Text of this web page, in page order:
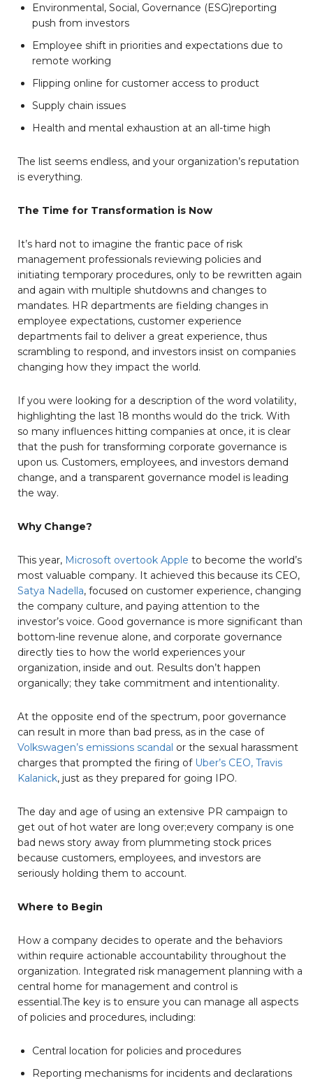
Environmental, Social, Governance (ESG)reporting
push from investors
Employee shift in priorities and expectations due to
remote working
Flipping online for customer access to product
Supply chain issues
Health and mental exhaustion at an all-time high
The list seems endless, and your organization’s reputation
is everything.
The Time for Transformation is Now
It’s hard not to imagine the frantic pace of risk
management professionals reviewing policies and
initiating temporary procedures, only to be rewritten again
and again with multiple shutdowns and changes to
mandates. HR departments are fielding changes in
employee expectations, customer experience
departments fail to deliver a great experience, thus
scrambling to respond, and investors insist on companies
changing how they impact the world.
If you were looking for a description of the word volatility,
highlighting the last 18 months would do the trick. With
so many influences hitting companies at once, it is clear
that the push for transforming corporate governance is
upon us. Customers, employees, and investors demand
change, and a transparent governance model is leading
the way.
Why Change?
This year, Microsoft overtook Apple to become the world’s
most valuable company. It achieved this because its CEO,
Satya Nadella, focused on customer experience, changing
the company culture, and paying attention to the
investor’s voice. Good governance is more significant than
bottom-line revenue alone, and corporate governance
directly ties to how the world experiences your
organization, inside and out. Results don’t happen
organically; they take commitment and intentionality.
At the opposite end of the spectrum, poor governance
can result in more than bad press, as in the case of
Volkswagen’s emissions scandal or the sexual harassment
charges that prompted the firing of Uber’s CEO, Travis
Kalanick, just as they prepared for going IPO.
The day and age of using an extensive PR campaign to
get out of hot water are long over;every company is one
bad news story away from plummeting stock prices
because customers, employees, and investors are
seriously holding them to account.
Where to Begin
How a company decides to operate and the behaviors
within require actionable accountability throughout the
organization. Integrated risk management planning with a
central home for management and control is
essential.The key is to ensure you can manage all aspects
of policies and procedures, including:
Central location for policies and procedures
Reporting mechanisms for incidents and declarations